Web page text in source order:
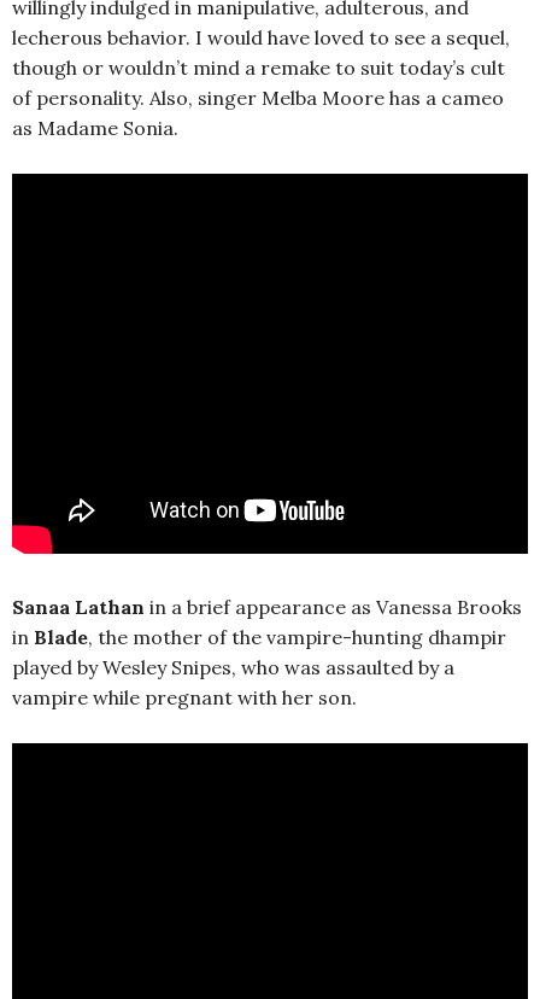
willingly indulged in manipulative, adulterous, and
lecherous behavior. I would have loved to see a sequel,
though or wouldn’t mind a remake to suit today’s cult
of personality. Also, singer Melba Moore has a cameo
as Madame Sonia.
Sanaa Lathan in a brief appearance as Vanessa Brooks
in Blade, the mother of the vampire-hunting dhampir
played by Wesley Snipes, who was assaulted by a
vampire while pregnant with her son.